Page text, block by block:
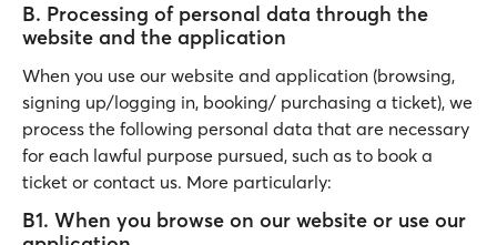
Β. Processing of personal data through the
website and the application
When you use our website and application (browsing,
signing up/logging in, booking/ purchasing a ticket), we
process the following personal data that are necessary
for each lawful purpose pursued, such as to book a
ticket or contact us. More particularly:
B1. When you browse on our website or use our